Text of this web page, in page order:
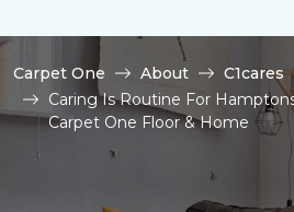
Carpet One About
C1cares
Caring Is Routine For
Carpet One Floor & Home